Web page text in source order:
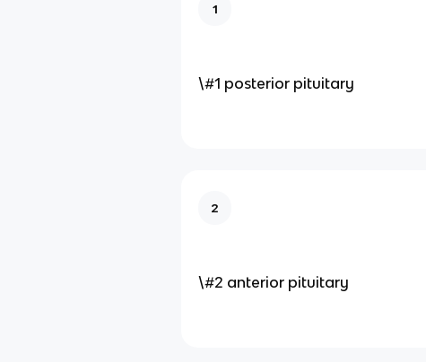
1
\#1 posterior pituitary
2
\#2 anterior pituitary